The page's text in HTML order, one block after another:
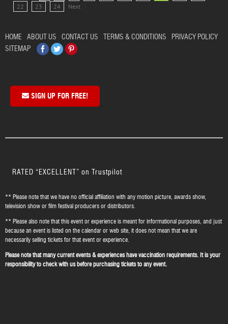
22
23 24 Next
HOME ABOUT US CONTACT US TERMS & CONDITIONS
PRIVACY POLICY
SITEMAP
Facebook
TwitterPinterest
SIGN UP FOR FREE!
RATED “EXCELLENT” on Trustpilot
** Please note that we have no official affiliation with any motion picture, awards show,
television show or film festival producers or distributors.
** Please also note that this event or experience is meant for informational purposes, and just
because an event is listed on the calendar or web site, it does not mean that we are
necessarily selling tickets for that event or experience.
Please note that many current events & experiences have vaccination requirements. It is your
responsibility to check with us before purchasing tickets to any event.